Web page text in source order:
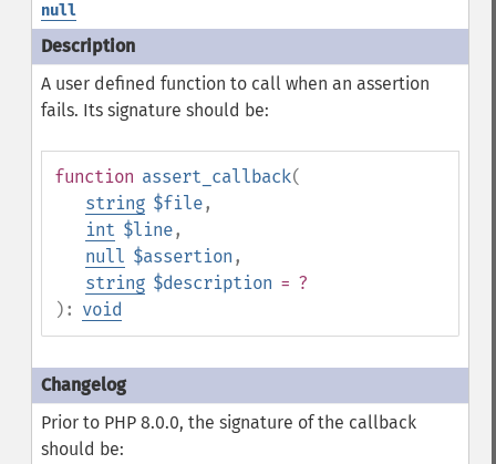
null
A user defined function to call when an assertion
fails. Its signature should be:
function assert_callback(
string $file,
int $line,
null $assertion ,
string $description = ?
): void
Prior to PHP 8.0.0, the signature of the callback
should be: